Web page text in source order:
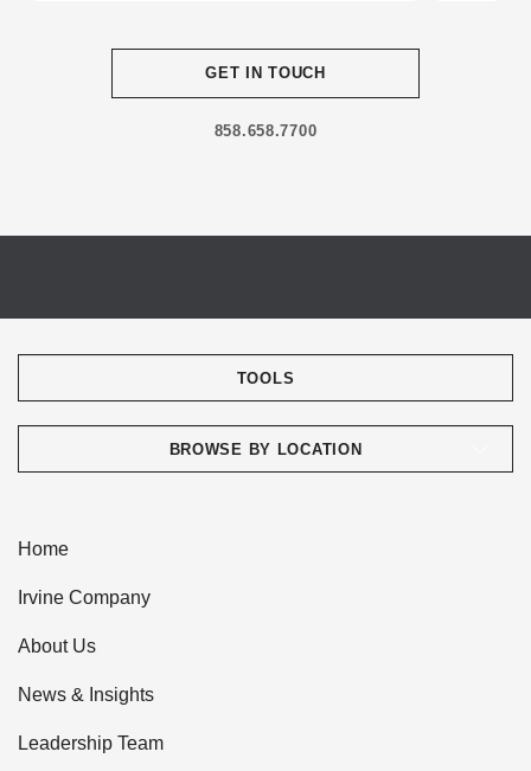
GET IN TOUCH
858.658.7700
TOOLS
BROWSE BY LOCATION
Home
Irvine Company
About Us
News & Insights
Leadership Team